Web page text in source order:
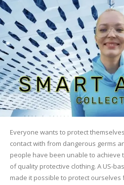
Everyone wants to protect
contact with from dangerous germs
people have been unable to achieve
of quality protective clothing. A US-
made it possible to protect ourselves